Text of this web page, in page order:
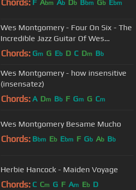
F Abm Ab Db Bbm Gb Ebm
Wes Montgomery - Four On Six - The
Incredible Jazz Guitar Of Wes
Montgomery
Chords: Gm G Eb D C Dm Bb
Wes Montgomery - how insensitive
(insensatez)
Chords: A Dm Bb F Gm G Cm
Wes Montgomery Besame Mucho
Chords: Bbm Eb Ebm F Gb Ab Bb
Herbie Hancock - Maiden Voyage
Chords: C Cm G F Am Eb D